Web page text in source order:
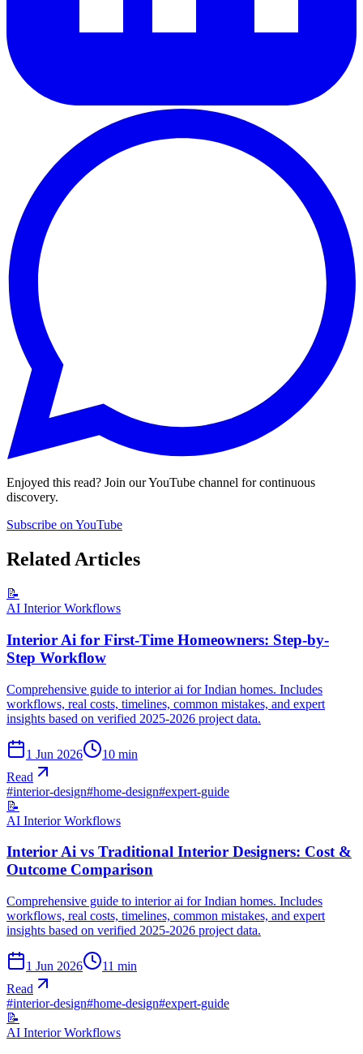
Enjoyed this read? Join our YouTube channel for continuous
discovery.
Subscribe on YouTube
Related Articles
📝
AI Interior Workflows
Interior Ai for First-Time Homeowners: Step-by-
Step Workflow
Comprehensive guide to interior ai for Indian homes. Includes
workflows, real costs, timelines, common mistakes, and expert
insights based on verified 2025-2026 project data.
1 Jun 2026 10 min
Read
#interior-design#home-design#expert-guide
📝
AI Interior Workflows
Interior Ai vs Traditional Interior Designers: Cost &
Outcome Comparison
Comprehensive guide to interior ai for Indian homes. Includes
workflows, real costs, timelines, common mistakes, and expert
insights based on verified 2025-2026 project data.
1 Jun 2026 11 min
Read
#interior-design#home-design#expert-guide
📝
AI Interior Workflows